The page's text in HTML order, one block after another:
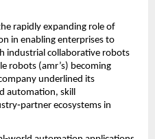
rapidly expanding role of
in enabling enterprises to
industrial collaborative robots
robots (amr’s) becoming
underlined its
automation, skill
ecosystems in